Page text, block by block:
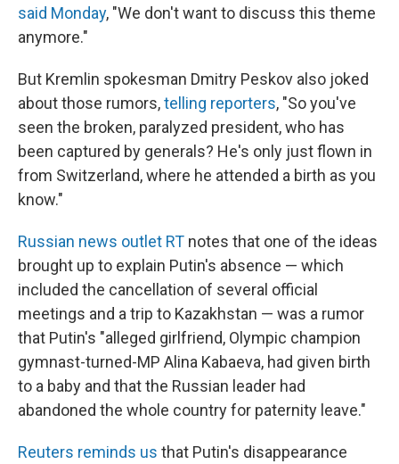
said Monday, "We don't want to discuss this theme
anymore."
But Kremlin spokesman Dmitry Peskov also joked
about those rumors,telling reporters, "So you've
seen the broken, paralyzed president, who has
been captured by generals? He's only just flown in
from Switzerland, where he attended a birth as you
know."
Russian news outlet RT notes that one of the ideas
brought up to explain Putin's absence — which
included the cancellation of several official
meetings and a trip to Kazakhstan — was a rumor
that Putin's "alleged girlfriend, Olympic champion
gymnast-turned-MP Alina Kabaeva, had given birth
to a baby and that the Russian leader had
abandoned the whole country for paternity leave."
Reuters reminds us that Putin's disappearance